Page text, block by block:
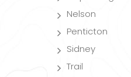
Nelson
Penticton
Sidney
Trail